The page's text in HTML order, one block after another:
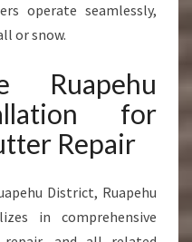
operate seamlessly,
or snow.
Ruapehu
for
Repair
District, Ruapehu
in comprehensive